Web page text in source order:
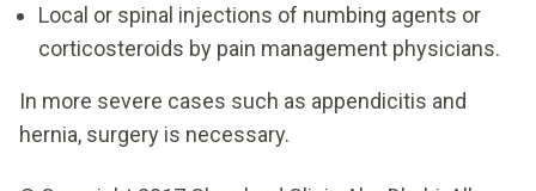
Local or spinal injections of numbing agents or
corticosteroids by pain management physicians.
In more severe cases such as appendicitis and
hernia, surgery is necessary.